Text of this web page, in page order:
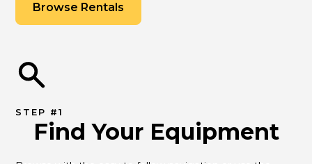
Browse Rentals
STEP #1
Find Your Equipment